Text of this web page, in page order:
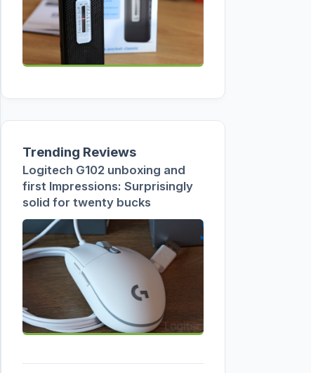
Trending Reviews
Logitech G102 unboxing and
first Impressions: Surprisingly
solid for twenty bucks